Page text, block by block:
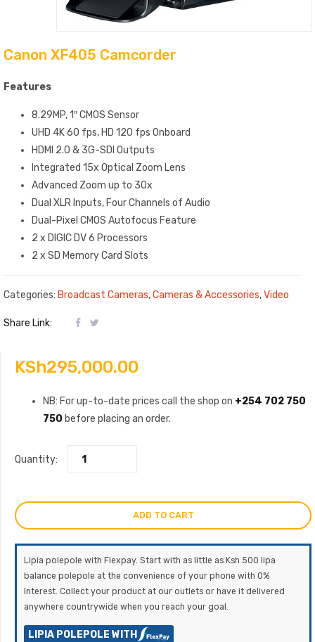
Canon XF405 Camcorder
Features
8.29MP, 1″ CMOS Sensor
UHD 4K 60 fps, HD 120 fps Onboard
HDMI 2.0 & 3G-SDI Outputs
Integrated 15x Optical Zoom Lens
Advanced Zoom up to 30x
Dual XLR Inputs, Four Channels of Audio
Dual-Pixel CMOS Autofocus Feature
2 x DIGIC DV 6 Processors
2 x SD Memory Card Slots
Categories: Broadcast Cameras,Cameras & Accessories,Video
Share Link:
KSh295,000.00
NB: For up-to-date prices call the shop on +254 702 750
750 before placing an order.
Quantity:
ADD TO CART
Lipia polepole with Flexpay. Start with as little as Ksh 500 lipa
balance polepole at the convenience of your phone with 0%
Interest. Collect your product at our outlets or have it delivered
anywhere countrywide when you reach your goal.
LIPIA POLEPOLE WITH